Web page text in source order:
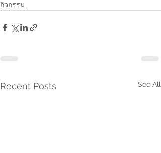
กิจกรรม
Recent Posts See All